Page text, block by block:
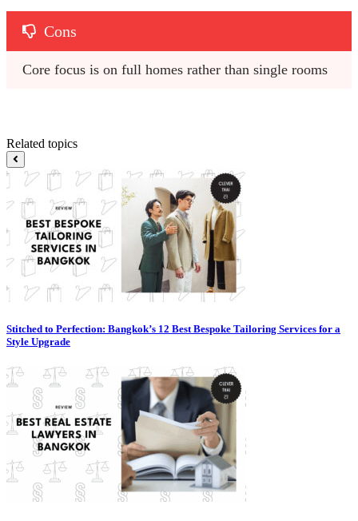
Cons
Core focus is on full homes rather than single rooms
Related topics
Stitched to Perfection: Bangkok’s 12 Best Bespoke Tailoring Services for a
Style Upgrade